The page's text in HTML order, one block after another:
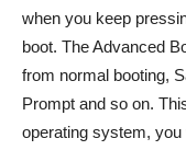
when you keep
boot. The Advanced
from normal booting,
Prompt and so on.
operating system,